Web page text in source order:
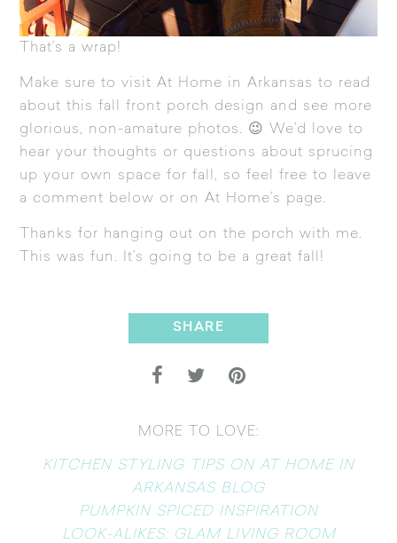
That’s a wrap!
Make sure to visitAt Home in Arkansas to read
about this fall front porch design and see more
glorious, non-amature photos. 😉 We’d love to
hear your thoughts or questions about sprucing
up your own space for fall, so feel free to leave
a comment below or on At Home’s page.
Thanks for hanging out on the porch with me.
This was fun. It’s going to be a great fall!
SHARE
MORE TO LOVE:
KITCHEN STYLING TIPS ON AT HOME IN
ARKANSAS BLOG
PUMPKIN SPICED INSPIRATION
LOOK-ALIKES: GLAM LIVING ROOM